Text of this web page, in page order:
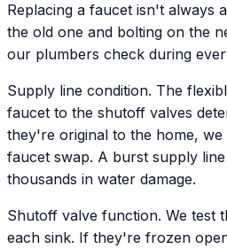
Replacing a faucet isn't always
the old one and bolting on the
our plumbers check during
Supply line condition. The
faucet to the shutoff valves
they're original to the home,
faucet swap. A burst supply
thousands in water damage.
Shutoff valve function. We test
each sink. If they're frozen